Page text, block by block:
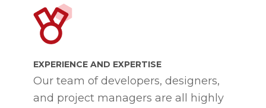
EXPERIENCE AND EXPERTISE
Our team of developers, designers,
and project managers are all highly